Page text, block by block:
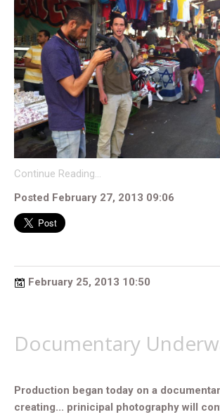
Continue Reading…
Posted February 27, 2013 09:06
February 25, 2013 10:50
Documentary
Production began today on a
creating... prinicipal photography will